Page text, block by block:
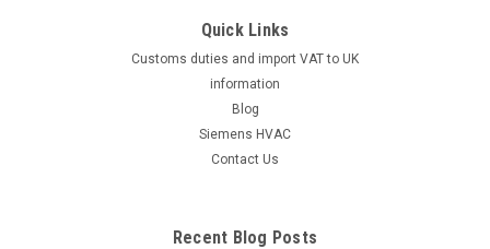
Quick Links
Customs duties and import VAT to UK
information
Blog
Siemens HVAC
Contact Us
Recent Blog Posts